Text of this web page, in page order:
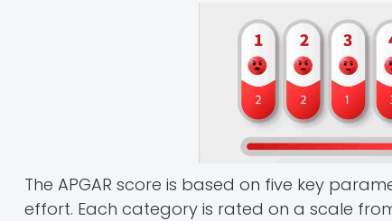
The APGAR score is based on five key
effort. Each category is rated on a scale